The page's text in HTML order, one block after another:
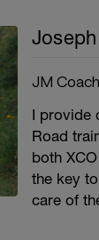
JM
I provide
Road
both
the key
care of